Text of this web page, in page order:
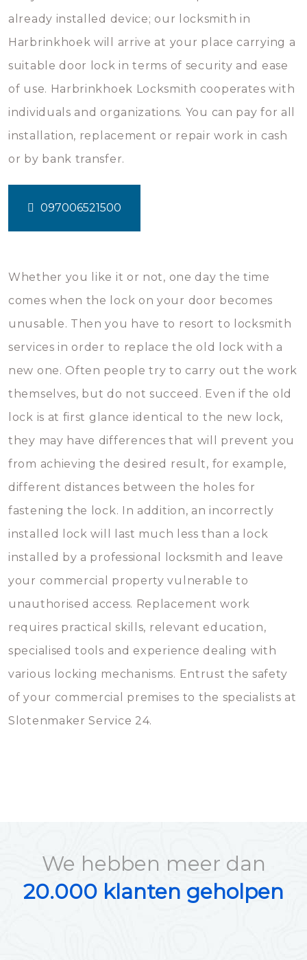
already installed device; our locksmith in
Harbrinkhoek will arrive at your place carrying a
suitable door lock in terms of security and ease
of use. Harbrinkhoek Locksmith cooperates with
individuals and organizations. You can pay for all
installation, replacement or repair work in cash
or by bank transfer.
097006521500
Whether you like it or not, one day the time
comes when the lock on your door becomes
unusable. Then you have to resort to locksmith
services in order to replace the old lock with a
new one. Often people try to carry out the work
themselves, but do not succeed. Even if the old
lock is at first glance identical to the new lock,
they may have differences that will prevent you
from achieving the desired result, for example,
different distances between the holes for
fastening the lock. In addition, an incorrectly
installed lock will last much less than a lock
installed by a professional locksmith and leave
your commercial property vulnerable to
unauthorised access. Replacement work
requires practical skills, relevant education,
specialised tools and experience dealing with
various locking mechanisms. Entrust the safety
of your commercial premises to the specialists at
Slotenmaker Service 24.
We hebben meer dan
20.000 klanten geholpen